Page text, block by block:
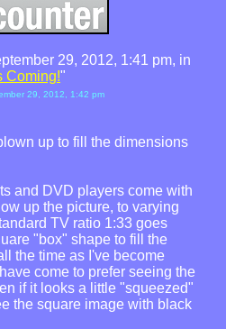
29, 2012, 1:41 pm, in
Coming!"
29, 2012, 1:42 pm
up to fill the dimensions
and DVD players come with
up the picture, to varying
TV ratio 1:33 goes
"box" shape to fill the
the time as I've become
come to prefer seeing the
if it looks a little "squeezed"
the square image with black